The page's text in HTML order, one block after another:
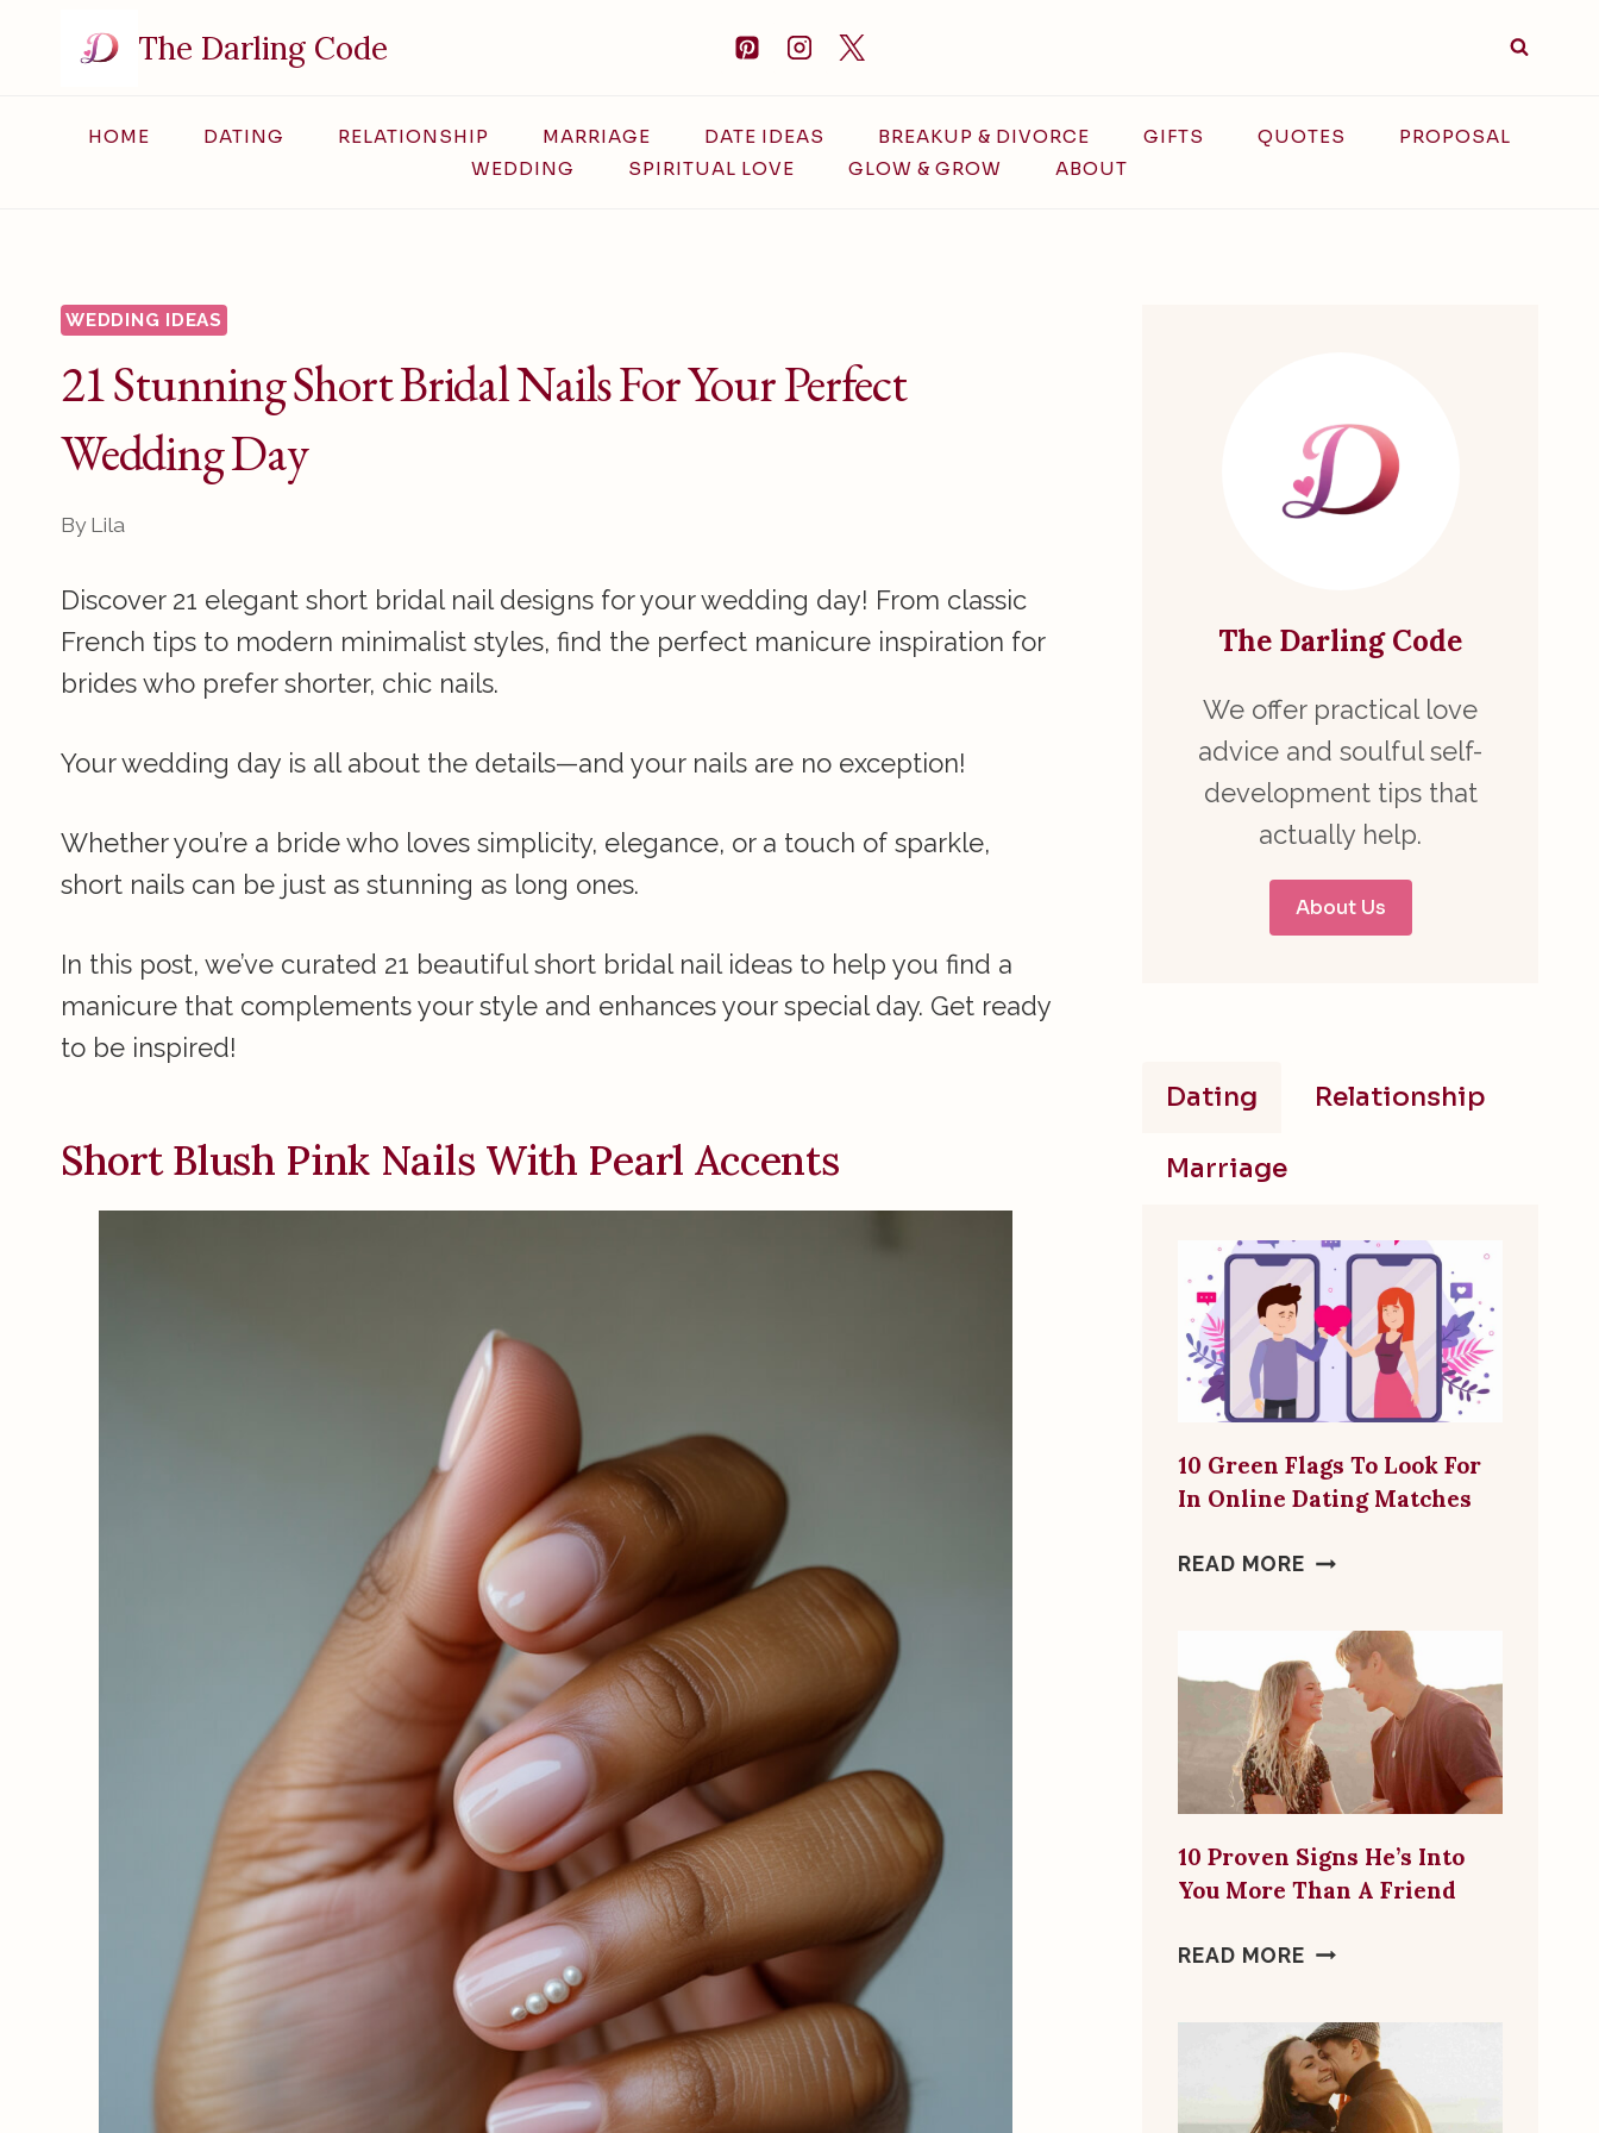
The Darling Code
HOME DATING RELATIONSHIP MARRIAGE DATE IDEAS BREAKUP & DIVORCE GIFTS QUOTES
PROPOSAL
WEDDING
SPIRITUAL LOVE GLOW & GROW ABOUT
WEDDING IDEAS
21 Stunning Short Bridal Nails For Your Perfect
Wedding Day
By Lila
Discover 21 elegant short bridal nail designs for your wedding day! From classic
French tips to modern minimalist styles, find the perfect manicure inspiration for
brides who prefer shorter, chic nails.
Your wedding day is all about the details—and your nails are no exception!
Whether you’re a bride who loves simplicity, elegance, or a touch of sparkle,
short nails can be just as stunning as long ones.
In this post, we’ve curated 21 beautiful short bridal nail ideas to help you find a
manicure that complements your style and enhances your special day. Get ready
to be inspired!
Short Blush Pink Nails With Pearl Accents
The Darling Code
We offer practical love
advice and soulful self-
development tips that
actually help.
About Us
Dating Relationship
Marriage
10 Green Flags To Look For
In Online Dating Matches
READ MORE 10
TO
LOOK
FOR
IN
ONLINE
MATCHES
10 Proven Signs He’s Into
You More Than A Friend
READ MORE 10
HE’S
INTO
YOU